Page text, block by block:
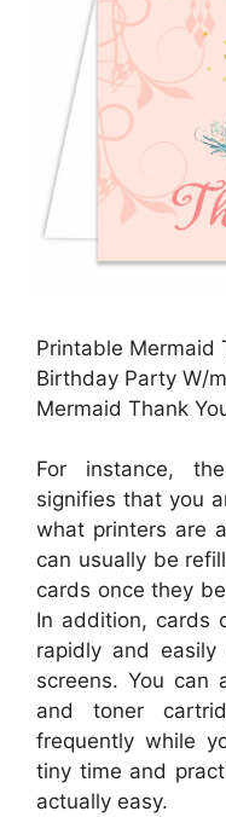
Printable Mermaid
Birthday Party W/
Mermaid Thank
For instance,
signifies that you
what printers are
can usually be
cards once they
In addition, cards
rapidly and
screens. You can
and toner
frequently while
tiny time and
actually easy.